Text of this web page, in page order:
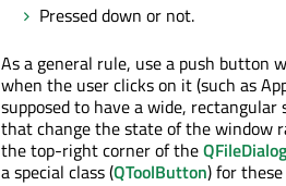
Pressed down or not.
As a general rule, use a push button
when the user clicks on it (such as
supposed to have a wide,
that change the state of the window
the top-right corner of theQFileDialog
a special class (QToolButton) for